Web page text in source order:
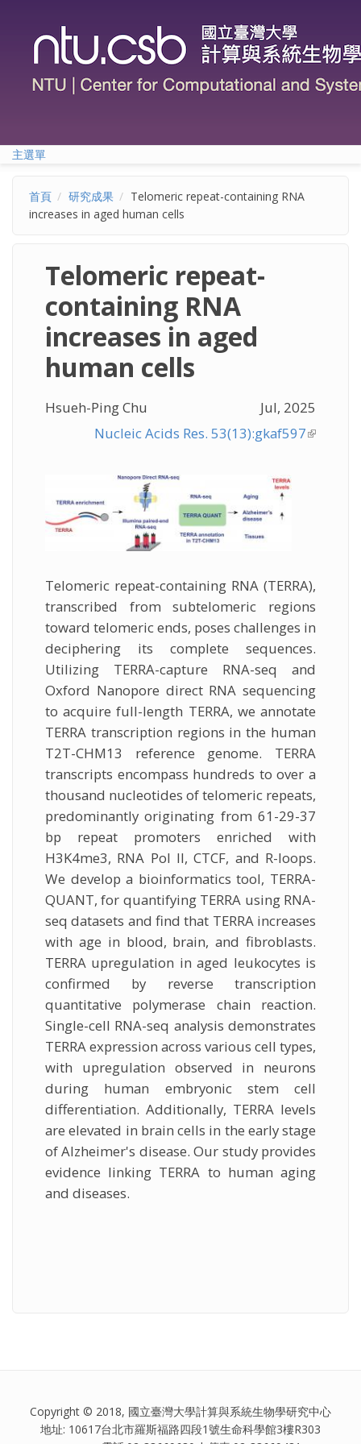
主選單
首頁 研究成果
Telomeric repeat-containing RNA
increases in aged human cells
Telomeric repeat-
containing RNA
increases in aged
human cells
Hsueh-Ping Chu
Jul, 2025
Nucleic Acids Res. 53(13):gkaf597(link is
Telomeric repeat-containing RNA (TERRA),
transcribed from subtelomeric regions
toward telomeric ends, poses challenges in
deciphering its complete sequences.
Utilizing TERRA-capture RNA-seq and
Oxford Nanopore direct RNA sequencing
to acquire full-length TERRA, we annotate
TERRA transcription regions in the human
T2T-CHM13 reference genome. TERRA
transcripts encompass hundreds to over a
thousand nucleotides of telomeric repeats,
predominantly originating from 61-29-37
bp repeat promoters enriched with
H3K4me3, RNA Pol II, CTCF, and R-loops.
We develop a bioinformatics tool, TERRA-
QUANT, for quantifying TERRA using RNA-
seq datasets and find that TERRA increases
with age in blood, brain, and fibroblasts.
TERRA upregulation in aged leukocytes is
confirmed by reverse transcription
quantitative polymerase chain reaction.
Single-cell RNA-seq analysis demonstrates
TERRA expression across various cell types,
with upregulation observed in neurons
during human embryonic stem cell
differentiation. Additionally, TERRA levels
are elevated in brain cells in the early stage
of Alzheimer's disease. Our study provides
evidence linking TERRA to human aging
and diseases.
Copyright © 2018, 國立臺灣大學計算與系統生物學研究中心
地址: 10617台北市羅斯福路四段1號生命科學館3樓R303